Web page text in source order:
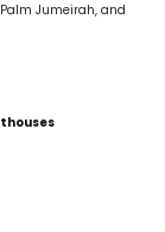
Palm Jumeirah, and